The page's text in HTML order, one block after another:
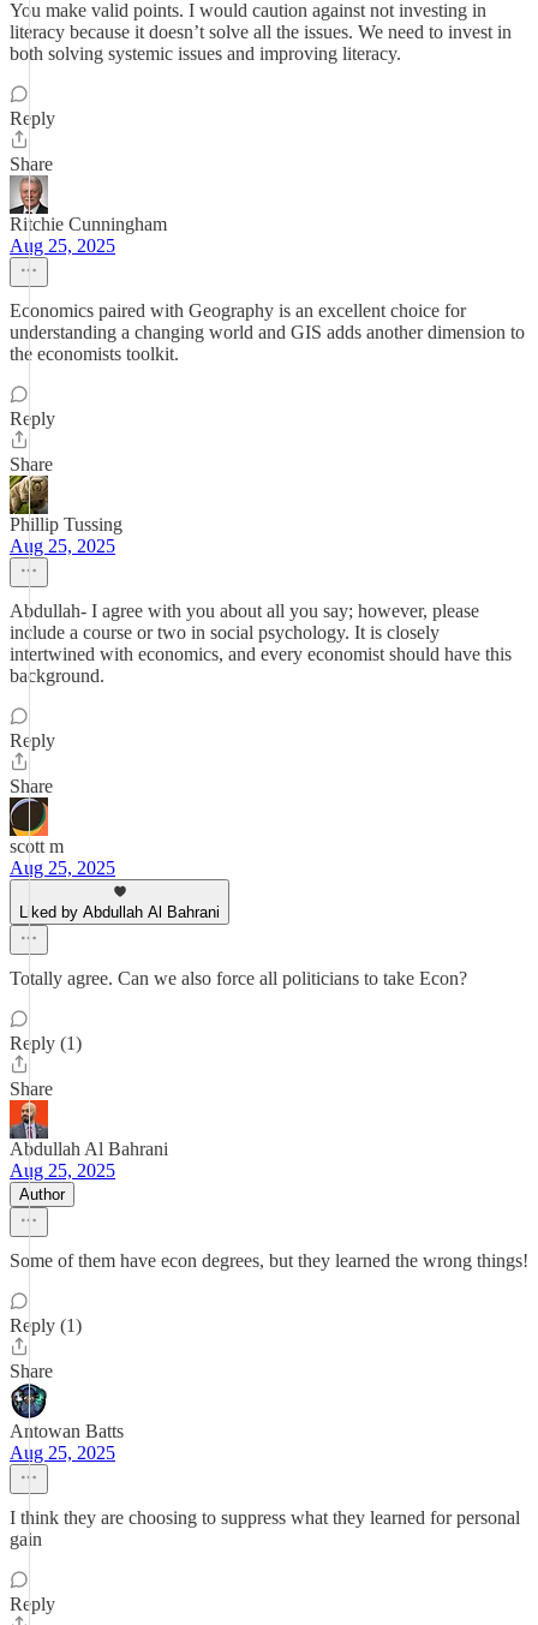
You make valid points. I would caution against not investing in
literacy because it doesn’t solve all the issues. We need to invest in
both solving systemic issues and improving literacy.
Reply
Share
Ritchie Cunningham
Aug 25, 2025
Economics paired with Geography is an excellent choice for
understanding a changing world and GIS adds another dimension to
the economists toolkit.
Reply
Share
Phillip Tussing
Aug 25, 2025
Abdullah- I agree with you about all you say; however, please
include a course or two in social psychology. It is closely
intertwined with economics, and every economist should have this
background.
Reply
Share
scott m
Aug 25, 2025
Liked by Abdullah Al Bahrani
Totally agree. Can we also force all politicians to take Econ?
Reply (1)
Share
Abdullah Al Bahrani
Aug 25, 2025
Author
Some of them have econ degrees, but they learned the wrong things!
Reply (1)
Share
Antowan Batts
Aug 25, 2025
I think they are choosing to suppress what they learned for personal
gain
Reply